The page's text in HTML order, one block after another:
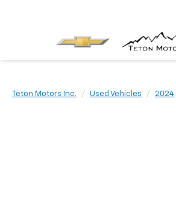
Teton Motors Inc. Used Vehicles 2024